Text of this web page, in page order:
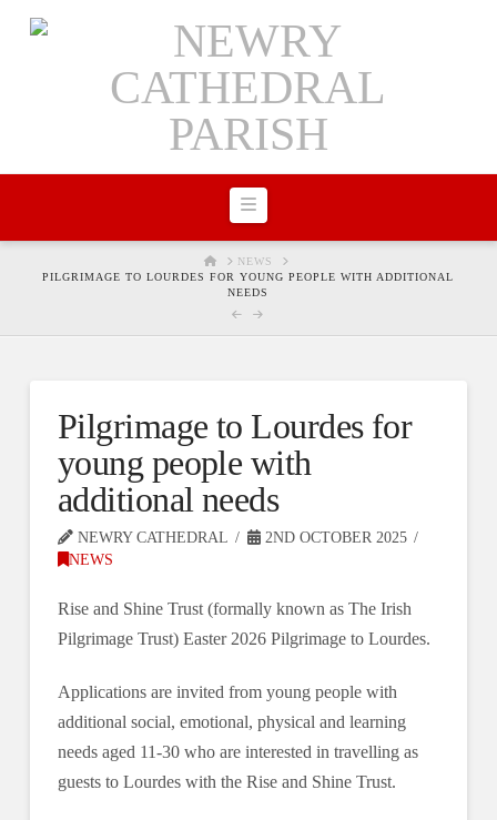
Navigation
HOMENEWS
PILGRIMAGE TO LOURDES FOR YOUNG PEOPLE WITH ADDITIONAL
NEEDS
Pilgrimage to Lourdes for
young people with
additional needs
NEWRY CATHEDRAL
2ND OCTOBER 2025
NEWS
Rise and Shine Trust (formally known as The Irish
Pilgrimage Trust) Easter 2026 Pilgrimage to Lourdes.
Applications are invited from young people with
additional social, emotional, physical and learning
needs aged 11-30 who are interested in travelling as
guests to Lourdes with the Rise and Shine Trust.